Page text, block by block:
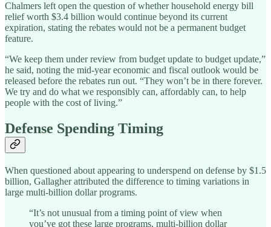
Chalmers left open the question of whether household energy bill
relief worth $3.4 billion would continue beyond its current
expiration, stating the rebates would not be a permanent budget
feature.
“We keep them under review from budget update to budget update,”
he said, noting the mid-year economic and fiscal outlook would be
released before the rebates run out. “They won’t be in there forever.
We try and do what we responsibly can, affordably can, to help
people with the cost of living.”
Defense Spending Timing
When questioned about appearing to underspend on defense by $1.5
billion, Gallagher attributed the difference to timing variations in
large multi-billion dollar programs.
“It’s not unusual from a timing point of view when
you’ve got these large programs, multi-billion dollar